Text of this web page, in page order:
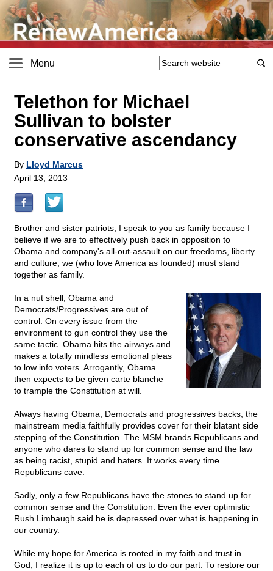
Menu
Telethon for Michael
Sullivan to bolster
conservative ascendancy
By Lloyd Marcus
April 13, 2013
Brother and sister patriots, I speak to you as family because I
believe if we are to effectively push back in opposition to
Obama and company's all-out-assault on our freedoms, liberty
and culture, we (who love America as founded) must stand
together as family.
In a nut shell, Obama and
Democrats/Progressives are out of
control. On every issue from the
environment to gun control they use the
same tactic. Obama hits the airways and
makes a totally mindless emotional pleas
to low info voters. Arrogantly, Obama
then expects to be given carte blanche
to trample the Constitution at will.
Always having Obama, Democrats and progressives backs, the
mainstream media faithfully provides cover for their blatant side
stepping of the Constitution. The MSM brands Republicans and
anyone who dares to stand up for common sense and the law
as being racist, stupid and haters. It works every time.
Republicans cave.
Sadly, only a few Republicans have the stones to stand up for
common sense and the Constitution. Even the ever optimistic
Rush Limbaugh said he is depressed over what is happening in
our country.
While my hope for America is rooted in my faith and trust in
God, I realize it is up to each of us to do our part. To restore our